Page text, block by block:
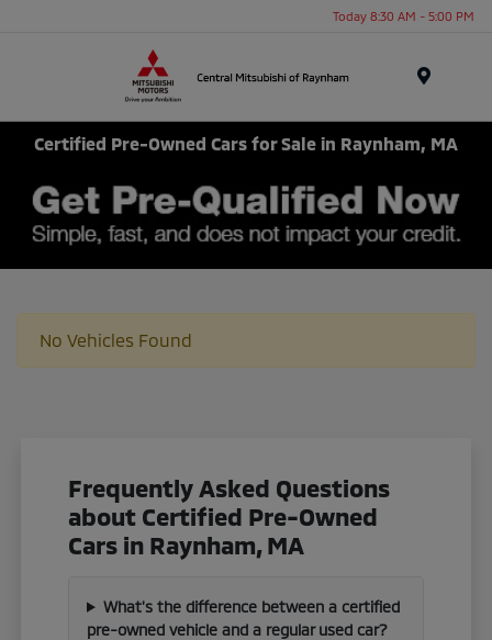
Today 8:30 AM - 5:00 PM
Certified Pre-Owned Cars for Sale in Raynham, MA
No Vehicles Found
Frequently Asked Questions
about Certified Pre-Owned
Cars in Raynham, MA
What's the difference between a certified
pre-owned vehicle and a regular used car?